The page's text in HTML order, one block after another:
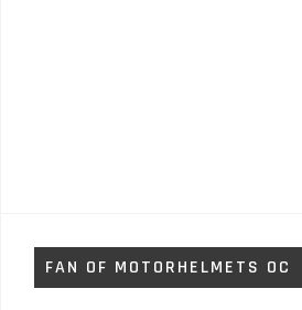
FAN OF MOTORHELMETS OC